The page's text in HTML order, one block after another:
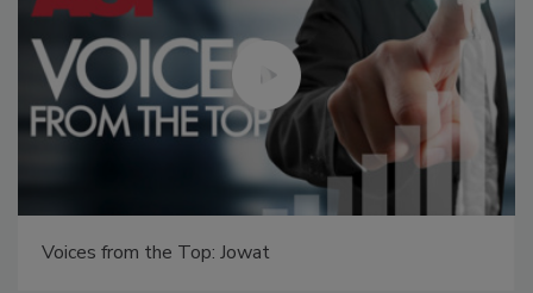
Voices from the Top: Jowat